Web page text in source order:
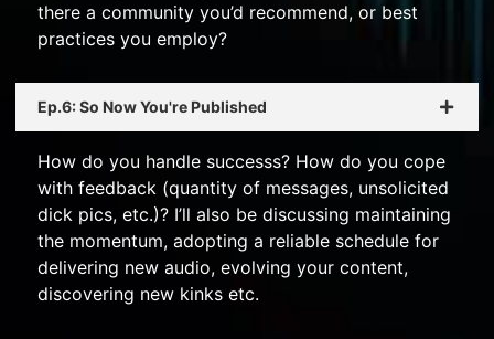
there a community you’d recommend, or best
practices you employ?
Ep.6: So Now You're Published
How do you handle successs? How do you cope
with feedback (quantity of messages, unsolicited
dick pics, etc.)? I’ll also be discussing maintaining
the momentum, adopting a reliable schedule for
delivering new audio, evolving your content,
discovering new kinks etc.